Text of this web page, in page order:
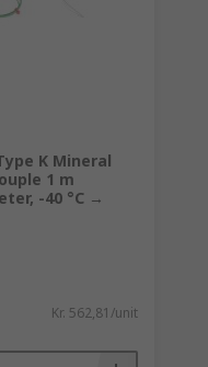
K Mineral
1 m
-40 °C →
Kr. 562,81/unit